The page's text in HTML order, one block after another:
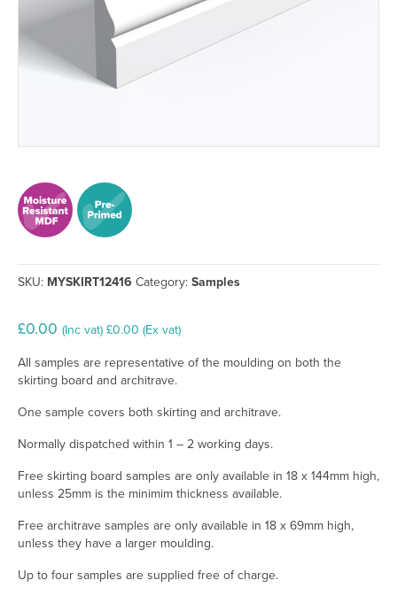
SKU: MYSKIRT12416 Category: Samples
£0.00 (Inc vat) £0.00 (Ex vat)
All samples are representative of the moulding on both the
skirting board and architrave.
One sample covers both skirting and architrave.
Normally dispatched within 1 – 2 working days.
Free skirting board samples are only available in 18 x 144mm high,
unless 25mm is the minimim thickness available.
Free architrave samples are only available in 18 x 69mm high,
unless they have a larger moulding.
Up to four samples are supplied free of charge.